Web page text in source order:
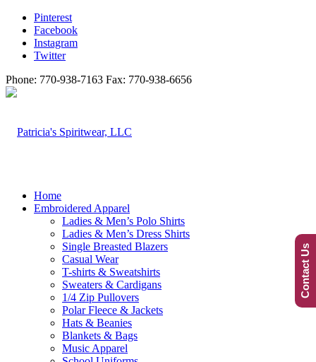
Pinterest
Facebook
Instagram
Twitter
Phone: 770-938-7163 Fax: 770-938-6656
Home
Embroidered Apparel
Ladies & Men’s Polo Shirts
Ladies & Men’s Dress Shirts
Single Breasted Blazers
Casual Wear
T-shirts & Sweatshirts
Sweaters & Cardigans
1/4 Zip Pullovers
Polar Fleece & Jackets
Hats & Beanies
Blankets & Bags
Music Apparel
Contact Us